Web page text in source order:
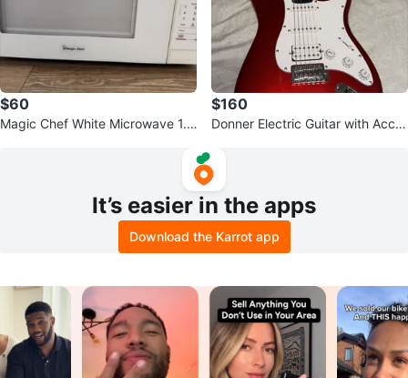
$60
Magic Chef White Microwave 1.1
$160
Donner Electric Guitar with Acce
It’s easier in the apps
Download the Karrot app